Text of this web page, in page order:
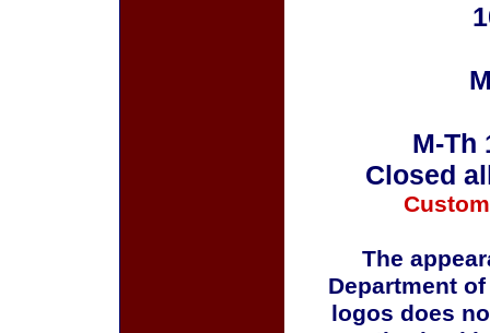
M-Th
Closed
The
Department
logos does